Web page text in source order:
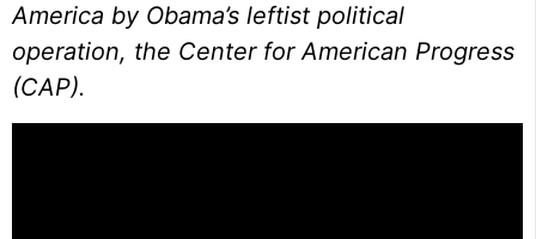
America by Obama’s leftist political
operation, the Center for American Progress
(CAP).